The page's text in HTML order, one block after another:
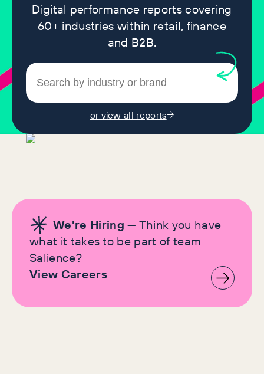
Digital performance reports covering
60+ industries within retail, finance
and B2B.
or view all reports
We're Hiring — Think you have
what it takes to be part of team
Salience?
View Careers